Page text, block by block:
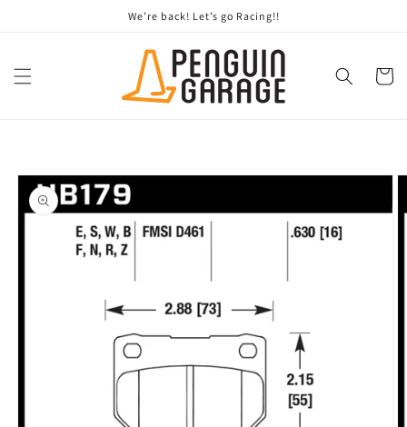
We’re back! Let’s go Racing!!
Cart
information